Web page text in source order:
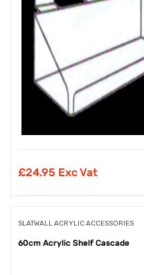
£24.95 Exc Vat
SLATWALL ACRYLIC ACCESSORIES
60cm Acrylic Shelf Cascade